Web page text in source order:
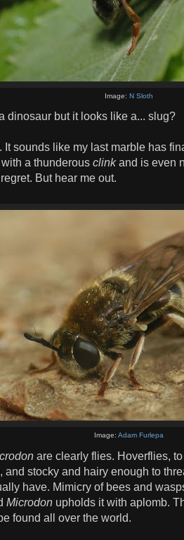
Image:N Sloth
dinosaur but it looks like a... slug?
It sounds like my last marble has
a thunderous clinkand is even
But hear me out.
Image:Adam Furlepa
are clearly flies. Hoverflies,
and stocky and hairy enough to
have. Mimicry of bees and
Microdon upholds it with aplomb.
found all over the world.